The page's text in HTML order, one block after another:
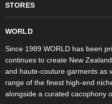
Fragrances
Objet d'Art
Stores
STORES
WORLD
Since 1989 WORLD has been
continues to create New
and haute-couture garments as
range of the finest high-end
alongside a curated cacophony